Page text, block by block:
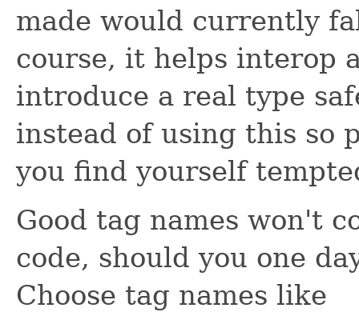
made would currently
course, it helps interop
introduce a real type
instead of using this so
you find yourself
Good tag names won't
code, should you one
Choose tag names like